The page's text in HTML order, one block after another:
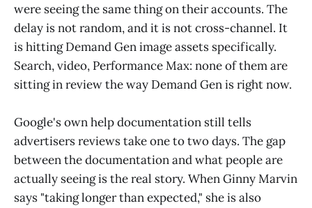
were seeing the same thing on their accounts. The
delay is not random, and it is not cross-channel. It
is hitting Demand Gen image assets specifically.
Search, video, Performance Max: none of them are
sitting in review the way Demand Gen is right now.
Google's own help documentation still tells
advertisers reviews take one to two days. The gap
between the documentation and what people are
actually seeing is the real story. When Ginny Marvin
says "taking longer than expected," she is also